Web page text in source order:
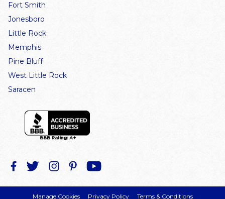
Fort Smith
Jonesboro
Little Rock
Memphis
Pine Bluff
West Little Rock
Saracen
Manage Cookies Privacy Policy Terms & Conditions